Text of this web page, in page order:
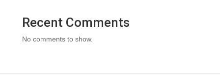
Recent Comments
No comments to show.